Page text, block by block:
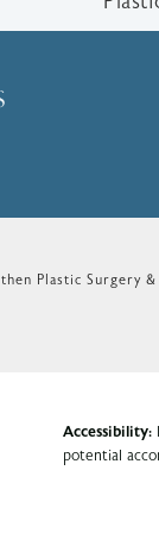
Plastic
Plastic Surgery &
Accessibility:
potential